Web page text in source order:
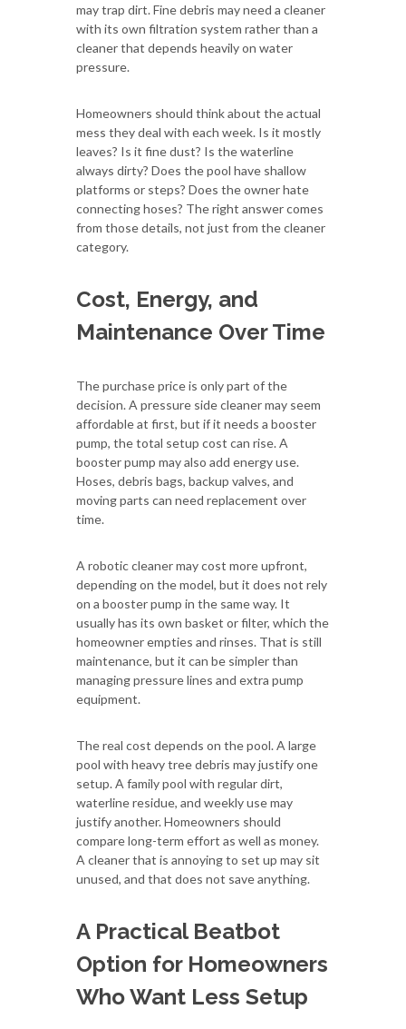
may trap dirt. Fine debris may need a cleaner
with its own filtration system rather than a
cleaner that depends heavily on water
pressure.
Homeowners should think about the actual
mess they deal with each week. Is it mostly
leaves? Is it fine dust? Is the waterline
always dirty? Does the pool have shallow
platforms or steps? Does the owner hate
connecting hoses? The right answer comes
from those details, not just from the cleaner
category.
Cost, Energy, and
Maintenance Over Time
The purchase price is only part of the
decision. A pressure side cleaner may seem
affordable at first, but if it needs a booster
pump, the total setup cost can rise. A
booster pump may also add energy use.
Hoses, debris bags, backup valves, and
moving parts can need replacement over
time.
A robotic cleaner may cost more upfront,
depending on the model, but it does not rely
on a booster pump in the same way. It
usually has its own basket or filter, which the
homeowner empties and rinses. That is still
maintenance, but it can be simpler than
managing pressure lines and extra pump
equipment.
The real cost depends on the pool. A large
pool with heavy tree debris may justify one
setup. A family pool with regular dirt,
waterline residue, and weekly use may
justify another. Homeowners should
compare long-term effort as well as money.
A cleaner that is annoying to set up may sit
unused, and that does not save anything.
A Practical Beatbot
Option for Homeowners
Who Want Less Setup